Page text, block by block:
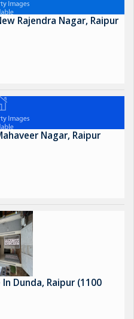
Rajendra Nagar, Raipur
Nagar, Raipur
Dunda, Raipur (1100